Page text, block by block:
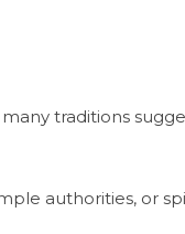
traditions
authorities, or